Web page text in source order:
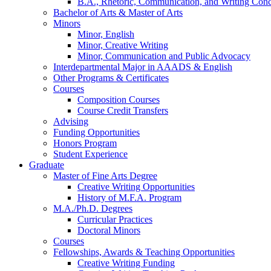
Bachelor of Arts & Master of Arts
Minors
Minor, English
Minor, Creative Writing
Minor, Communication and Public Advocacy
Interdepartmental Major in AAADS & English
Other Programs & Certificates
Courses
Composition Courses
Course Credit Transfers
Advising
Funding Opportunities
Honors Program
Student Experience
Graduate
Master of Fine Arts Degree
Creative Writing Opportunities
History of M.F.A. Program
M.A./Ph.D. Degrees
Curricular Practices
Doctoral Minors
Courses
Fellowships, Awards & Teaching Opportunities
Creative Writing Funding